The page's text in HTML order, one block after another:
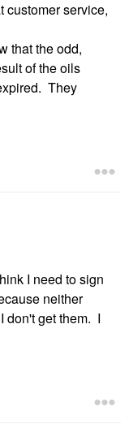
customer service,
that the odd,
of the oils
They
I need to sign
neither
don't get them. I